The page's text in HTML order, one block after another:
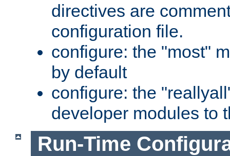
directives are
configuration file.
configure: the "most"
by default
configure: the
developer modules to
Run-Time